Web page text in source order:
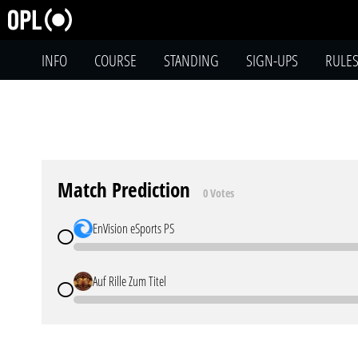
INFO COURSE STANDING SIGN-UPS RULES
Match Prediction 0 Votes
EnVision eSports PS
Auf Rille Zum Titel